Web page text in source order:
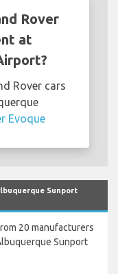
Rover
at
Rover cars
Evoque
Sunport
20 manufacturers
Sunport